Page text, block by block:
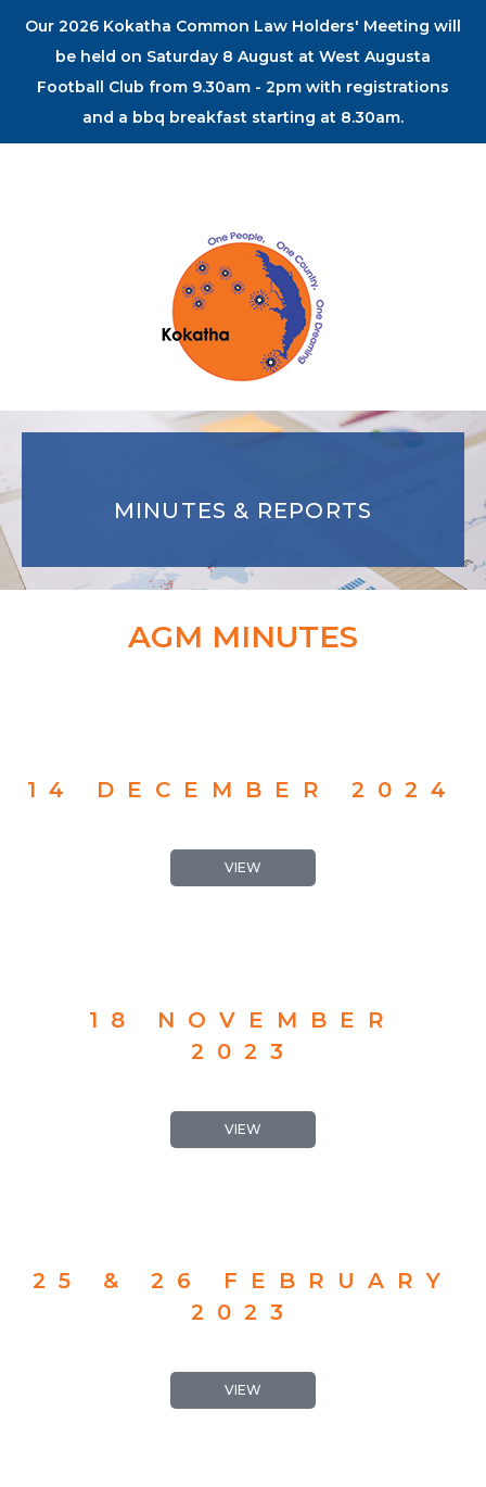
Our 2026 Kokatha Common Law Holders' Meeting will
be held on Saturday 8 August at West Augusta
Football Club from 9.30am - 2pm with registrations
and a bbq breakfast starting at 8.30am.
MINUTES & REPORTS
AGM MINUTES
14 DECEMBER 2024
VIEW
18 NOVEMBER
2023
VIEW
25 & 26 FEBRUARY
2023
VIEW